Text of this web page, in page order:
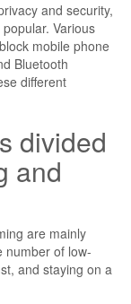
and security,
Various
mobile phone
Bluetooth
different
divided
and
are mainly
number of low-
and staying on a